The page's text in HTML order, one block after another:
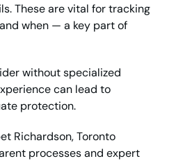
These are vital for tracking
when — a key part of
without specialized
can lead to
protection.
Richardson, Toronto
processes and expert